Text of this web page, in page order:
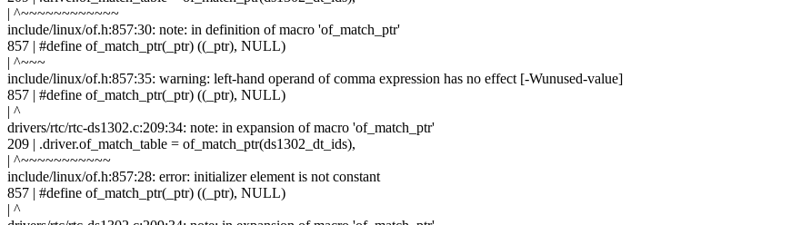
| ^~~~~~~~~~~~~
include/linux/of.h:857:30: note: in definition of macro 'of_match_ptr'
857 | #define of_match_ptr(_ptr) ((_ptr), NULL)
| ^~~~
include/linux/of.h:857:35: warning: left-hand operand of comma expression has no effect [-Wunused-value]
857 | #define of_match_ptr(_ptr) ((_ptr), NULL)
| ^
drivers/rtc/rtc-ds1302.c:209:34: note: in expansion of macro 'of_match_ptr'
209 | .driver.of_match_table = of_match_ptr(ds1302_dt_ids),
| ^~~~~~~~~~~~
include/linux/of.h:857:28: error: initializer element is not constant
857 | #define of_match_ptr(_ptr) ((_ptr), NULL)
| ^